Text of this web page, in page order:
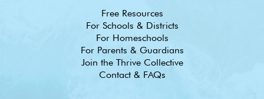
Free Resources
For Schools & Districts
For Homeschools
For Parents & Guardians
Join the Thrive Collective
Contact & FAQs